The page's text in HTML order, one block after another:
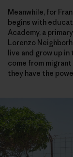
Meanwhile, for
begins with
Academy, a
Lorenzo
live and grow up
come from
they have the